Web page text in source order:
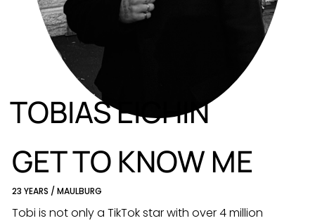
TOBIAS EICHIN
GET TO KNOW ME
23 YEARS / MAULBURG
Tobi is not only a TikTok star with over 4 million